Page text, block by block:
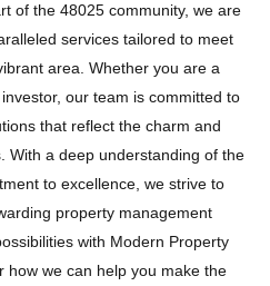
HILLS
of the 48025 community, we are
services tailored to meet
area. Whether you are a
our team is committed to
that reflect the charm and
With a deep understanding of the
to excellence, we strive to
property management
with Modern Property
how we can help you make the